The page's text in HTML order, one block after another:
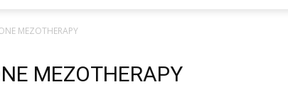
MEZOTHERAPY
MEZOTHERAPY